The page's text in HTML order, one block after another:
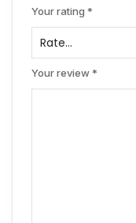
Your rating *
Your review*